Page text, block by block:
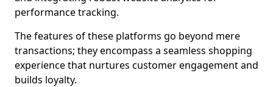
performance tracking.
The features of these platforms go beyond mere
transactions; they encompass a seamless shopping
experience that nurtures customer engagement and
builds loyalty.